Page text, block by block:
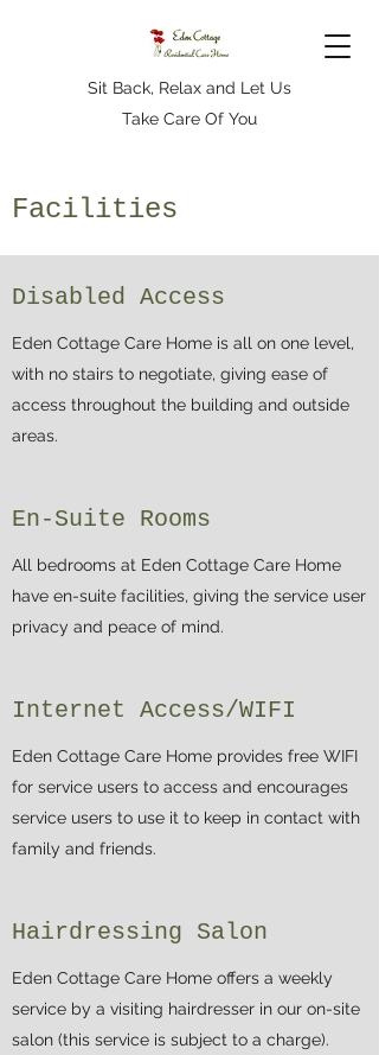
Sit Back, Relax and Let Us
Take Care Of You
Facilities
Disabled Access
Eden Cottage Care Home is all on one level,
with no stairs to negotiate, giving ease of
access throughout the building and outside
areas.
En-Suite Rooms
All bedrooms at Eden Cottage Care Home
have en-suite facilities, giving the service user
privacy and peace of mind.
Internet Access/WIFI
Eden Cottage Care Home provides free WIFI
for service users to access and encourages
service users to use it to keep in contact with
family and friends.
Hairdressing Salon
Eden Cottage Care Home offers a weekly
service by a visiting hairdresser in our on-site
salon (this service is subject to a charge).